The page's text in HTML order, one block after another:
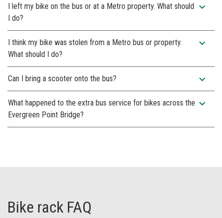
I left my bike on the bus or at a Metro property. What should
I do?
expand_more
I think my bike was stolen from a Metro bus or property.
What should I do?
expand_more
Can I bring a scooter onto the bus? expand_more
What happened to the extra bus service for bikes across the
Evergreen Point Bridge?
expand_more
Bike rack FAQ